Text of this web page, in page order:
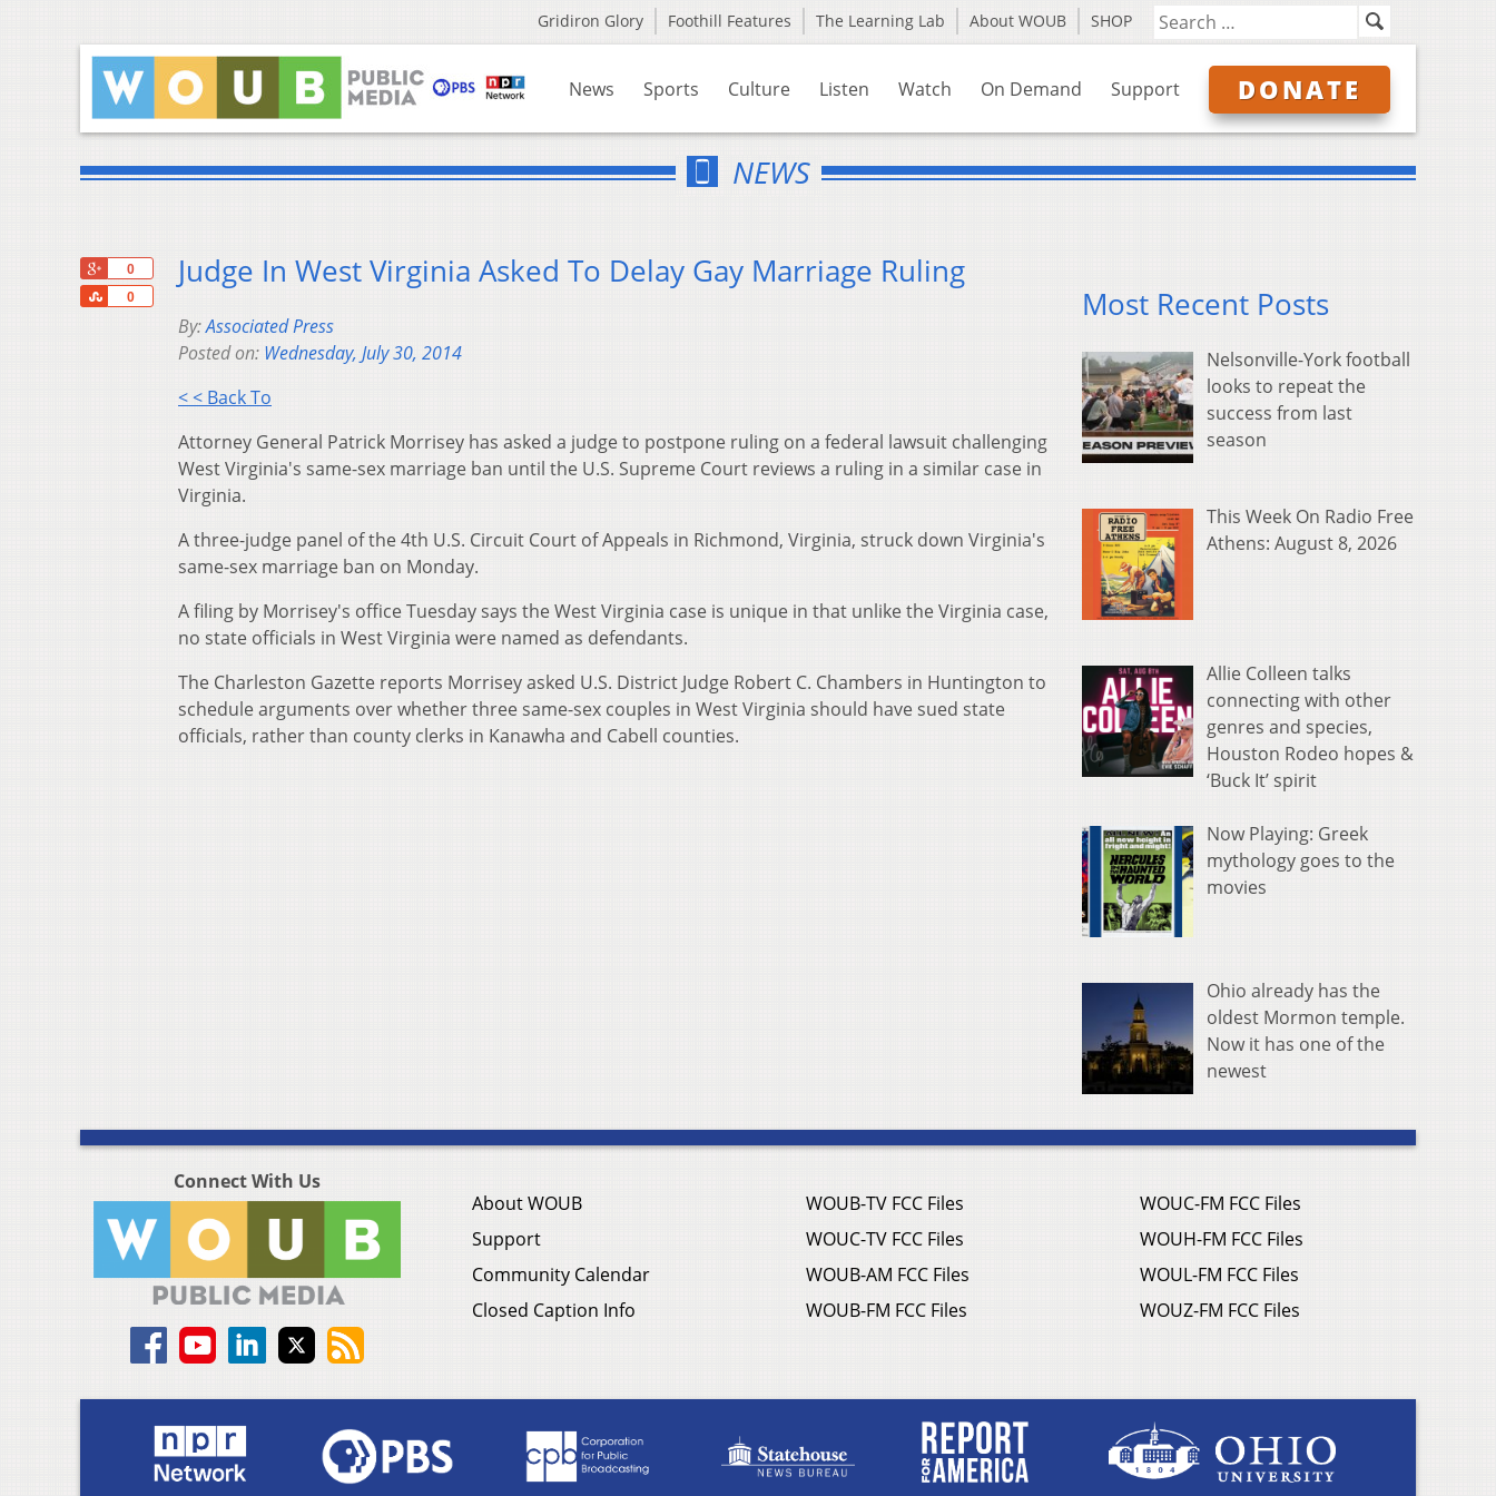
Gridiron Glory Foothill Features The Learning Lab About WOUB SHOP
News Sports Culture Listen Watch On Demand Support DONATE
NEWS
0
0
Share
Judge In West Virginia Asked To Delay Gay Marriage Ruling
By:Associated Press
Posted on: Wednesday, July 30, 2014
< < Back To
Attorney General Patrick Morrisey has asked a judge to postpone ruling on a federal lawsuit challenging
West Virginia's same-sex marriage ban until the U.S. Supreme Court reviews a ruling in a similar case in
Virginia.
A three-judge panel of the 4th U.S. Circuit Court of Appeals in Richmond, Virginia, struck down Virginia's
same-sex marriage ban on Monday.
A filing by Morrisey's office Tuesday says the West Virginia case is unique in that unlike the Virginia case,
no state officials in West Virginia were named as defendants.
The Charleston Gazette reports Morrisey asked U.S. District Judge Robert C. Chambers in Huntington to
schedule arguments over whether three same-sex couples in West Virginia should have sued state
officials, rather than county clerks in Kanawha and Cabell counties.
Most Recent Posts
Nelsonville-York football
looks to repeat the
success from last
season
This Week On Radio Free
Athens: August 8, 2026
Allie Colleen talks
connecting with other
genres and species,
Houston Rodeo hopes &
‘Buck It’ spirit
Now Playing: Greek
mythology goes to the
movies
Ohio already has the
oldest Mormon temple.
Now it has one of the
newest
Connect With Us
About WOUB
Support
Community Calendar
Closed Caption Info
WOUB-TV FCC Files
WOUC-TV FCC Files
WOUB-AM FCC Files
WOUB-FM FCC Files
WOUC-FM FCC Files
WOUH-FM FCC Files
WOUL-FM FCC Files
WOUZ-FM FCC Files